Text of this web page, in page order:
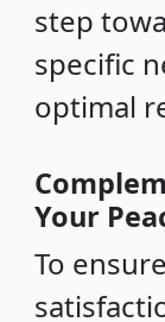
step
specific
optimal
Your
To